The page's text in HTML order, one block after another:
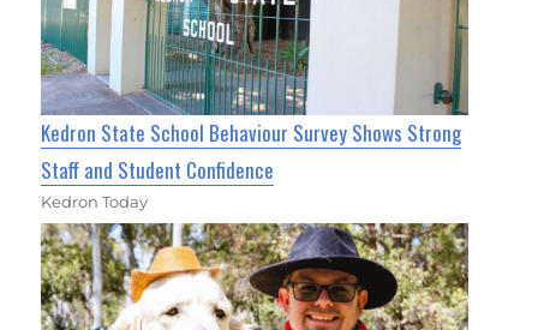
Kedron State School Behaviour Survey Shows Strong
Staff and Student Confidence
Kedron Today